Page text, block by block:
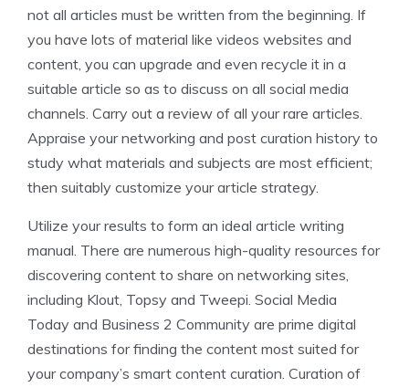
not all articles must be written from the beginning. If
you have lots of material like videos websites and
content, you can upgrade and even recycle it in a
suitable article so as to discuss on all social media
channels. Carry out a review of all your rare articles.
Appraise your networking and post curation history to
study what materials and subjects are most efficient;
then suitably customize your article strategy.
Utilize your results to form an ideal article writing
manual. There are numerous high-quality resources for
discovering content to share on networking sites,
including Klout, Topsy and Tweepi. Social Media
Today and Business 2 Community are prime digital
destinations for finding the content most suited for
your company’s smart content curation. Curation of